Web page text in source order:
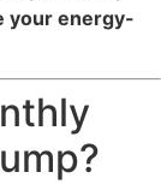
your energy-